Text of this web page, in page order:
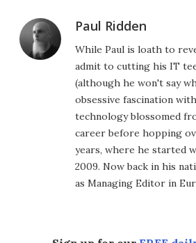
Paul Ridden
While Paul is loath to
admit to cutting his IT
(although he won't say
obsessive fascination
technology blossomed
career before hopping
years, where he started
2009. Now back in his
as Managing Editor in